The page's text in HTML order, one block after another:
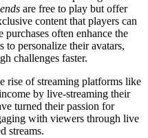
are free to play but offer
content that players can
often enhance the
to personalize their avatars,
challenges faster.
rise of streaming platforms like
by live-streaming their
turned their passion for
with viewers through live
streams.